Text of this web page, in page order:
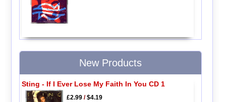
New Products
Sting - If I Ever Lose My Faith In You CD 1
£2.99/$4.19